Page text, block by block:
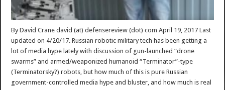
By David Crane david (at) defensereview (dot) com April 19, 2017 Last
updated on 4/20/17. Russian robotic military tech has been getting a
lot of media hype lately with discussion of gun-launched “drone
swarms” and armed/weaponized humanoid “Terminator”-type
(Terminatorsky?) robots, but how much of this is pure Russian
government-controlled media hype and bluster, and how much is real